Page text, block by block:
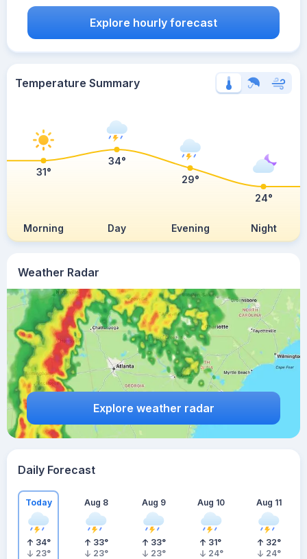
Weather Radar
Explore weather radar
Explore hourly forecast
Temperature Summary
Morning Day Evening Night
31°
34°
29°
24°
Daily Forecast
Today
34°
23°
Aug 8
33°
23°
Aug 9
33°
23°
Aug 10
31°
24°
Aug 11
32°
24°